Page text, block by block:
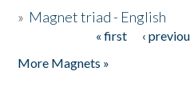
» Magnet triad - English
« first ‹
More Magnets »